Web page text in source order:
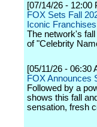
[07/14/26 - 12:00
FOX Sets Fall
Iconic
The network's
of "Celebrity
[05/11/26 - 06:30
FOX Announces
Followed by a
shows this fall
sensation, fresh